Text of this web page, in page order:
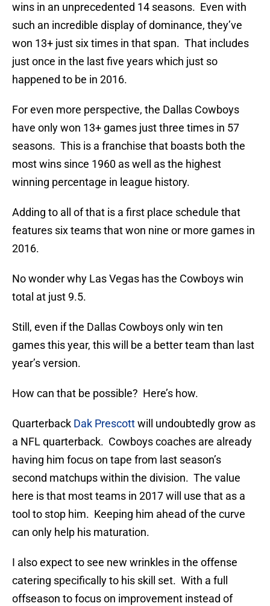
wins in an unprecedented 14 seasons. Even with
such an incredible display of dominance, they’ve
won 13+ just six times in that span. That includes
just once in the last five years which just so
happened to be in 2016.
For even more perspective, the Dallas Cowboys
have only won 13+ games just three times in 57
seasons. This is a franchise that boasts both the
most wins since 1960 as well as the highest
winning percentage in league history.
Adding to all of that is a first place schedule that
features six teams that won nine or more games in
2016.
No wonder why Las Vegas has the Cowboys win
total at just 9.5.
Still, even if the Dallas Cowboys only win ten
games this year, this will be a better team than last
year’s version.
How can that be possible? Here’s how.
Quarterback Dak Prescottwill undoubtedly grow as
a NFL quarterback. Cowboys coaches are already
having him focus on tape from last season’s
second matchups within the division. The value
here is that most teams in 2017 will use that as a
tool to stop him. Keeping him ahead of the curve
can only help his maturation.
I also expect to see new wrinkles in the offense
catering specifically to his skill set. With a full
offseason to focus on improvement instead of